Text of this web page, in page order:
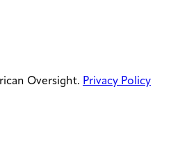
Oversight. Privacy Policy